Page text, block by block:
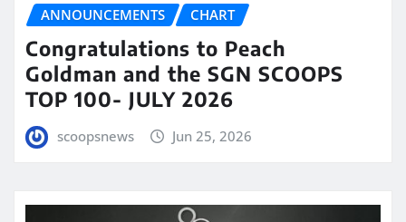
ANNOUNCEMENTS CHART
Congratulations to Peach
Goldman and the SGN SCOOPS
TOP 100- JULY 2026
scoopsnews Jun 25, 2026